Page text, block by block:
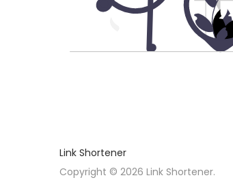
Link Shortener
Copyright © 2026 Link Shortener.